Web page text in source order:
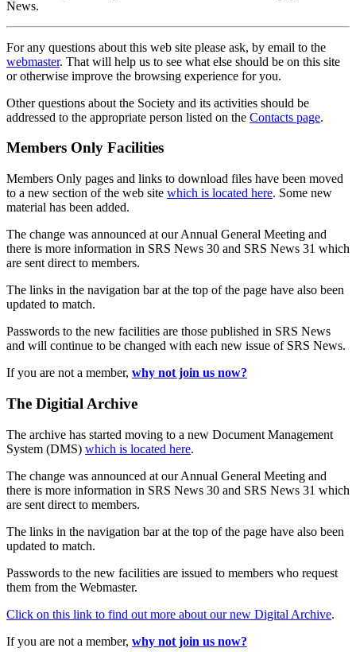
News.
For any questions about this web site please ask, by email to the
webmaster. That will help us to see what else should be on this site
or otherwise improve the browsing experience for you.
Other questions about the Society and its activities should be
addressed to the appropriate person listed on the Contacts page.
Members Only Facilities
Members Only pages and links to download files have been moved
to a new section of the web site which is located here. Some new
material has been added.
The change was announced at our Annual General Meeting and
there is more information in SRS News 30 and SRS News 31 which
are sent direct to members.
The links in the navigation bar at the top of the page have also been
updated to match.
Passwords to the new facilities are those published in SRS News
and will continue to be changed with each new issue of SRS News.
If you are not a member, why not join us now?
The Digitial Archive
The archive has started moving to a new Document Management
System (DMS) which is located here.
The change was announced at our Annual General Meeting and
there is more information in SRS News 30 and SRS News 31 which
are sent direct to members.
The links in the navigation bar at the top of the page have also been
updated to match.
Passwords to the new facilities are issued to members who request
them from the Webmaster.
Click on this link to find out more about our new Digital Archive.
If you are not a member, why not join us now?